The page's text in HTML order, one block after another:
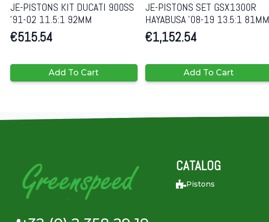
JE-PISTONS KIT DUCATI 900SS
’91-02 11.5:1 92MM
€515.54
Add To Cart
JE-PISTONS SET GSX1300R
HAYABUSA ’08-19 13.5:1 81MM
€1,152.54
Add To Cart
CATALOG
Pistons